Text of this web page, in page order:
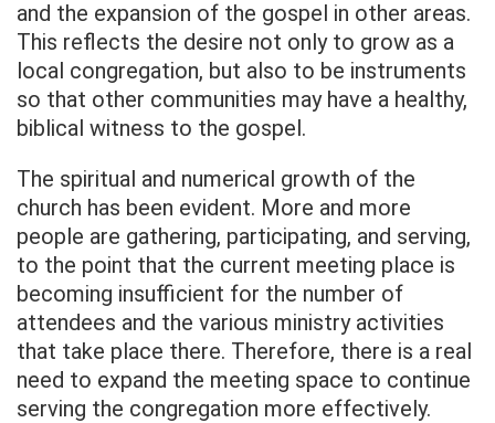
and the expansion of the gospel in other areas.
This reflects the desire not only to grow as a
local congregation, but also to be instruments
so that other communities may have a healthy,
biblical witness to the gospel.
The spiritual and numerical growth of the
church has been evident. More and more
people are gathering, participating, and serving,
to the point that the current meeting place is
becoming insufficient for the number of
attendees and the various ministry activities
that take place there. Therefore, there is a real
need to expand the meeting space to continue
serving the congregation more effectively.